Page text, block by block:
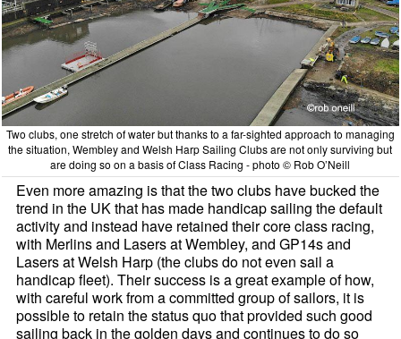
Two clubs, one stretch of water but thanks to a far-sighted approach to managing
the situation, Wembley and Welsh Harp Sailing Clubs are not only surviving but
are doing so on a basis of Class Racing - photo © Rob O’Neill
Even more amazing is that the two clubs have bucked the
trend in the UK that has made handicap sailing the default
activity and instead have retained their core class racing,
with Merlins and Lasers at Wembley, and GP14s and
Lasers at Welsh Harp (the clubs do not even sail a
handicap fleet). Their success is a great example of how,
with careful work from a committed group of sailors, it is
possible to retain the status quo that provided such good
sailing back in the golden days and continues to do so